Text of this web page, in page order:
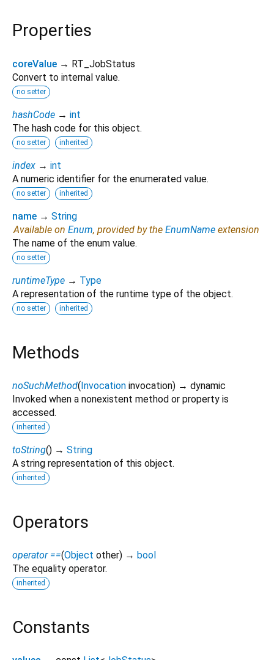
Properties
coreValue → RT_JobStatus
Convert to internal value.
no setter
hashCode → int
The hash code for this object.
no setter inherited
index → int
A numeric identifier for the enumerated value.
no setter inherited
name → String
Available on Enum, provided by the EnumName extension
The name of the enum value.
no setter
runtimeType → Type
A representation of the runtime type of the object.
no setter inherited
Methods
noSuchMethod(Invocation invocation) → dynamic
Invoked when a nonexistent method or property is
accessed.
inherited
toString() → String
A string representation of this object.
inherited
Operators
operator ==(Object other) → bool
The equality operator.
inherited
Constants